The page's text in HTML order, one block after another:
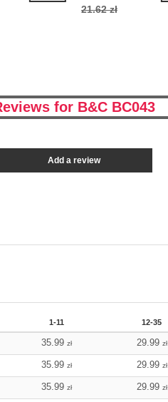
21.62 zł
for B&C BC043
Add a review
1-11 12-35
35.99 zł 29.99 zł
35.99 zł 29.99 zł
35.99 zł 29.99 zł